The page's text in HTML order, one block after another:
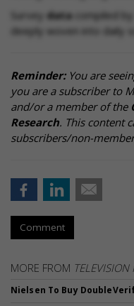
Survey datacompiled by
deeply woven into daily
Reminder:You are
you are a subscriber to
and/or a member of the
Research. This content
subscribers/non-
Comment
MORE FROM
Nielsen To Buy